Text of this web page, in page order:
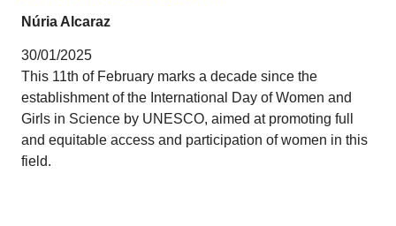
Núria Alcaraz
30/01/2025
This 11th of February marks a decade since the
establishment of the International Day of Women and
Girls in Science by UNESCO, aimed at promoting full
and equitable access and participation of women in this
field.